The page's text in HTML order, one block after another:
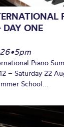
ONE
•5pm
Piano
– Saturday 22
School...